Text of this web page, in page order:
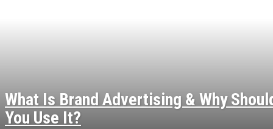
What Is Brand Advertising & Why
You Use It?